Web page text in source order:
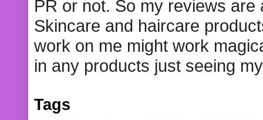
PR or not. So my reviews
Skincare and haircare
work on me might work
in any products just seeing
Tags